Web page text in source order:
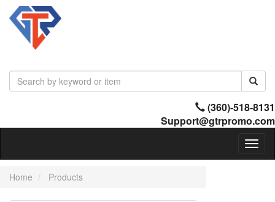
(360)-518-8131
Support@gtrpromo.com
Home
Products